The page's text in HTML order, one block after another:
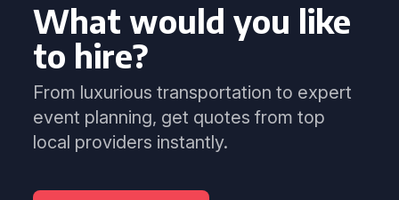
What would you like
to hire?
From luxurious transportation to expert
event planning, get quotes from top
local providers instantly.